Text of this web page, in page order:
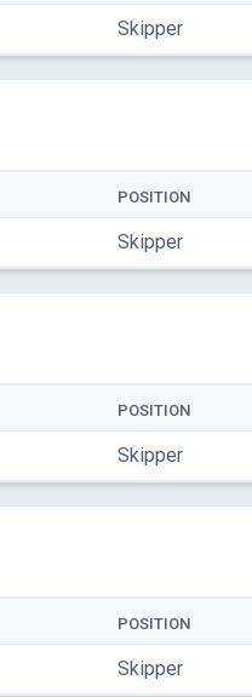
Skipper
POSITION
Skipper
POSITION
Skipper
POSITION
Skipper